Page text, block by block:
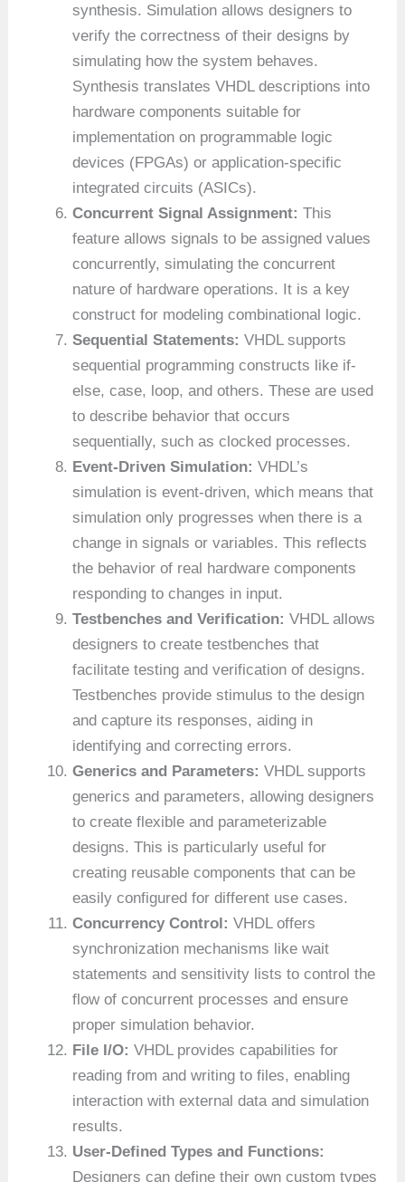
synthesis. Simulation allows designers to
verify the correctness of their designs by
simulating how the system behaves.
Synthesis translates VHDL descriptions into
hardware components suitable for
implementation on programmable logic
devices (FPGAs) or application-specific
integrated circuits (ASICs).
Concurrent Signal Assignment: This
feature allows signals to be assigned values
concurrently, simulating the concurrent
nature of hardware operations. It is a key
construct for modeling combinational logic.
Sequential Statements: VHDL supports
sequential programming constructs like if-
else, case, loop, and others. These are used
to describe behavior that occurs
sequentially, such as clocked processes.
Event-Driven Simulation: VHDL’s
simulation is event-driven, which means that
simulation only progresses when there is a
change in signals or variables. This reflects
the behavior of real hardware components
responding to changes in input.
Testbenches and Verification: VHDL allows
designers to create testbenches that
facilitate testing and verification of designs.
Testbenches provide stimulus to the design
and capture its responses, aiding in
identifying and correcting errors.
Generics and Parameters: VHDL supports
generics and parameters, allowing designers
to create flexible and parameterizable
designs. This is particularly useful for
creating reusable components that can be
easily configured for different use cases.
Concurrency Control: VHDL offers
synchronization mechanisms like wait
statements and sensitivity lists to control the
flow of concurrent processes and ensure
proper simulation behavior.
File I/O: VHDL provides capabilities for
reading from and writing to files, enabling
interaction with external data and simulation
results.
User-Defined Types and Functions:
Designers can define their own custom types